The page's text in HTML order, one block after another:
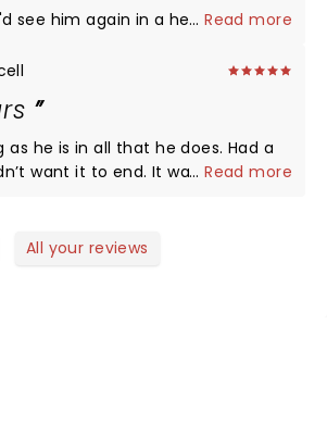
best ever. I'd see him again in a heartbeat
...Read more
he is in all that he does. Had a
it to end. It was seriously
...Read more
All your reviews